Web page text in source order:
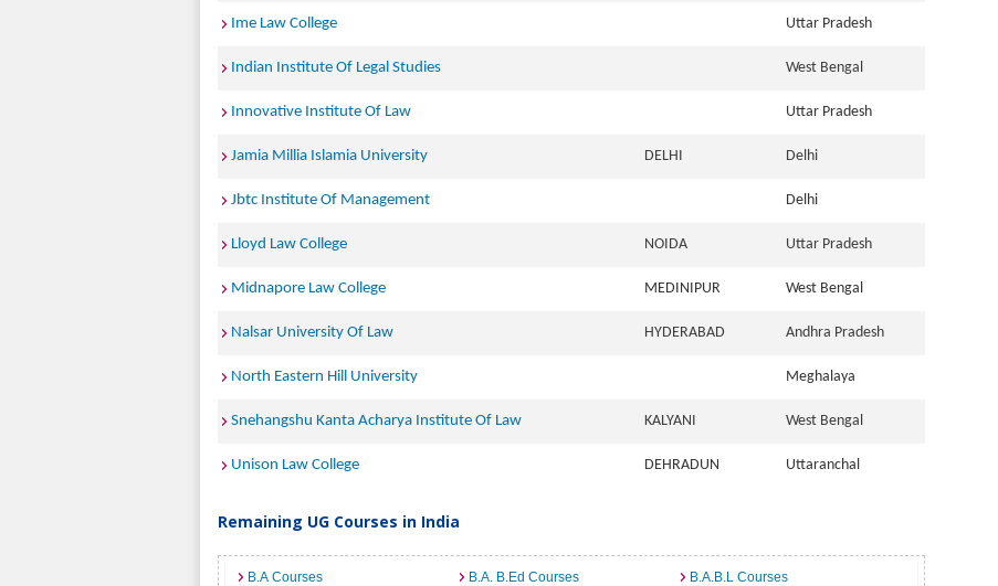
Ime Law College Uttar Pradesh
Indian Institute Of Legal Studies West Bengal
Innovative Institute Of Law Uttar Pradesh
Jamia Millia Islamia University DELHI Delhi
Jbtc Institute Of Management Delhi
Lloyd Law College NOIDA Uttar Pradesh
Midnapore Law College MEDINIPUR West Bengal
Nalsar University Of Law HYDERABAD Andhra Pradesh
North Eastern Hill University Meghalaya
Snehangshu Kanta Acharya Institute Of Law KALYANI West Bengal
Unison Law College DEHRADUN Uttaranchal
Remaining UG Courses in India
B.A Courses B.A. B.Ed Courses
B.A.B.L Courses